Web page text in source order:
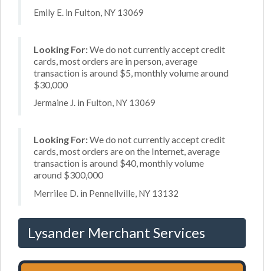
Emily E. in Fulton, NY 13069
Looking For:We do not currently accept credit
cards, most orders are in person, average
transaction is around $5, monthly volume around
$30,000
Jermaine J. in Fulton, NY 13069
Looking For:We do not currently accept credit
cards, most orders are on the Internet, average
transaction is around $40, monthly volume
around $300,000
Merrilee D. in Pennellville, NY 13132
Lysander Merchant Services